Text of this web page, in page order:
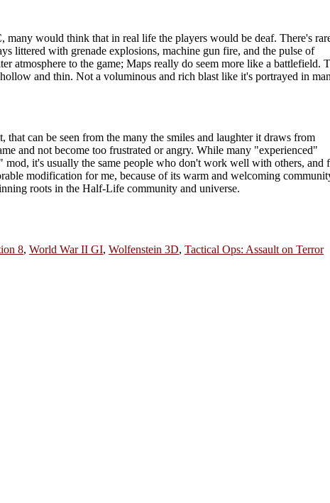
would think that in real life the players would be deaf. There's
littered with grenade explosions, machine gun fire, and the pulse of
atmosphere to the game; Maps really do seem more like a battlefield.
and thin. Not a voluminous and rich blast like it's portrayed in
can be seen from the many the smiles and laughter it draws from
and not become too frustrated or angry. While many "experienced"
it's usually the same people who don't work well with others, and
modification for me, because of its warm and welcoming
roots in the Half-Life community and universe.
8, World War II GI, Wolfenstein 3D, Tactical Ops: Assault on Terror